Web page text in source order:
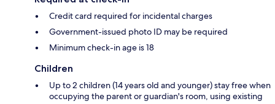
Credit card required for incidental charges
Government-issued photo ID may be required
Minimum check-in age is 18
Children
Up to 2 children (14 years old and younger) stay free when
occupying the parent or guardian's room, using existing